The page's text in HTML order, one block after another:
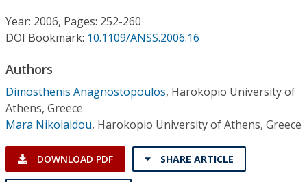
Conference Proceedings
Individual CSDL Subscriptions
Institutional CSDL
Resources
Year: 2006, Pages: 252-260
DOI Bookmark: 10.1109/ANSS.2006.16
Authors
Dimosthenis Anagnostopoulos, Harokopio University of
Athens, Greece
Mara Nikolaidou, Harokopio University of Athens, Greece
DOWNLOAD PDF SHARE ARTICLE